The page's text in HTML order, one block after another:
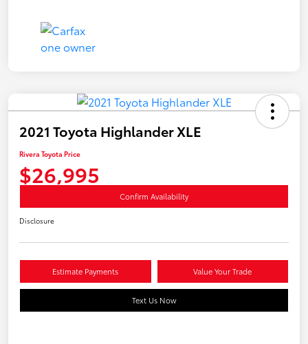
2021 Toyota Highlander XLE
Rivera Toyota Price
$26,995
Confirm Availability
Disclosure
Estimate Payments Value Your Trade
Text Us Now